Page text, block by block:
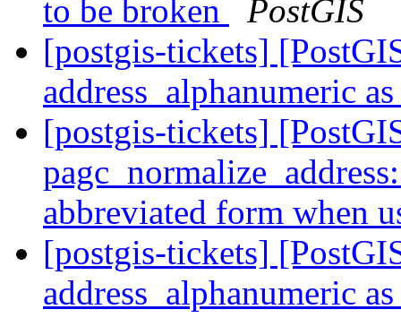
to be broken
PostGIS
[postgis-tickets]
address_alphanumeric
[postgis-tickets]
abbreviated form when
[postgis-tickets]
address_alphanumeric